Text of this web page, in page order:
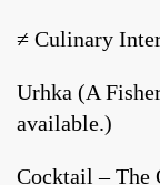
≠ Culinary
Urhka (A
available.)
Cocktail – The